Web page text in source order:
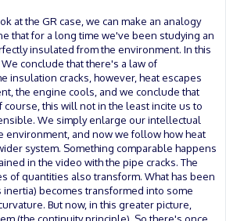
at the GR case, we can make an analogy
that for a long time we've been studying an
insulated from the environment. In this
We conclude that there's a law of
insulation cracks, however, heat escapes
the engine cools, and we conclude that
course, this will not in the least incite us to
We simply enlarge our intellectual
environment, and now we follow how heat
system. Something comparable happens
in the video with the pipe cracks. The
of quantities also transform. What has been
becomes transformed into some
But now, in this greater picture,
(the continuity principle). So there's once